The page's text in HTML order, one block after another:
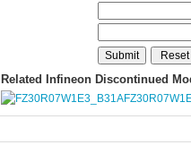
Related Infineon Discontinued